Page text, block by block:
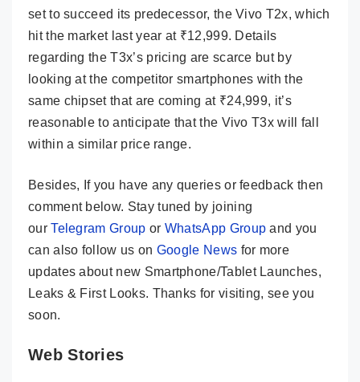
set to succeed its predecessor, the Vivo T2x, which
hit the market last year at ₹12,999. Details
regarding the T3x’s pricing are scarce but by
looking at the competitor smartphones with the
same chipset that are coming at ₹24,999, it’s
reasonable to anticipate that the Vivo T3x will fall
within a similar price range.
Besides, If you have any queries or feedback then
comment below. Stay tuned by joining
ourTelegram Group or WhatsApp Group and you
can also follow us on Google News for more
updates about new Smartphone/Tablet Launches,
Leaks & First Looks. Thanks for visiting, see you
soon.
Web Stories